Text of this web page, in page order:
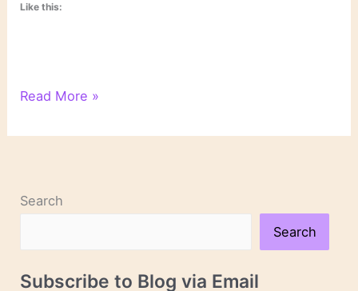
Like this:
Happy
Patrick’s
Read More »
Search
Search
Subscribe to Blog via Email